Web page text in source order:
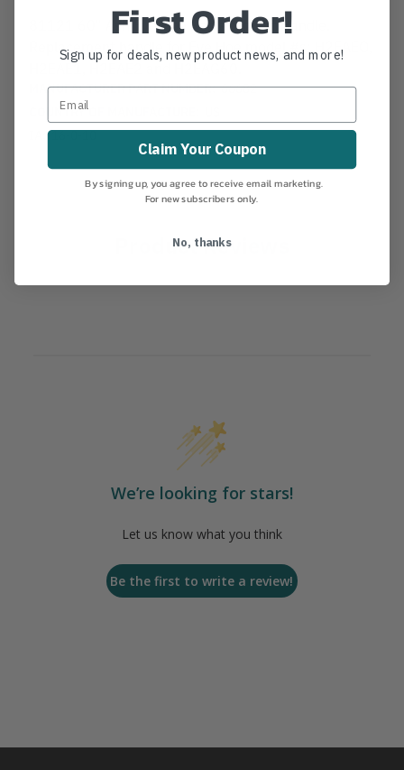
81121 60" Ash Eye Hoe Replacement Handle.
Replacement handle for Eye Hoe model #s: H2EAEO,
H2EAE1, H2EAE2 and H2EAG60.
MANUFACTURER PART NUMBER: 66682
COUNTRY OF MANUFACTURE:
16-0-10
Product Reviews
We’re looking for stars!
Let us know what you think
Be the first to write a review!
First Order!
Sign up for deals, new product news, and more!
Claim Your Coupon
By signing up, you agree to receive email marketing.
For new subscribers only.
No, thanks